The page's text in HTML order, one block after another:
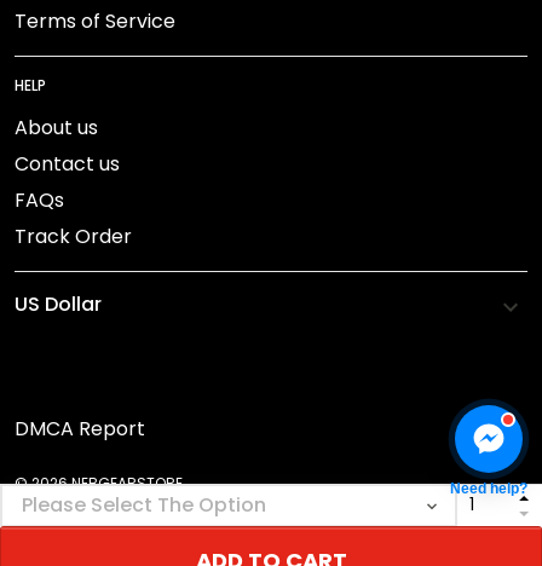
Terms of Service
HELP
About us
Contact us
FAQs
Track Order
DMCA Report
© 2026 NEBGEARSTORE. Need help?